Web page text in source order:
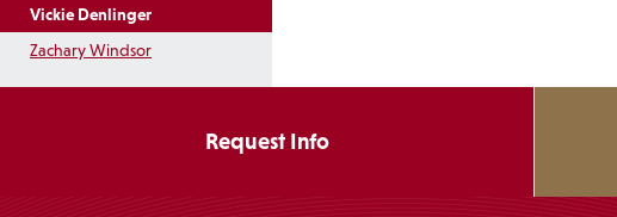
Vickie Denlinger
Zachary Windsor
Request Info